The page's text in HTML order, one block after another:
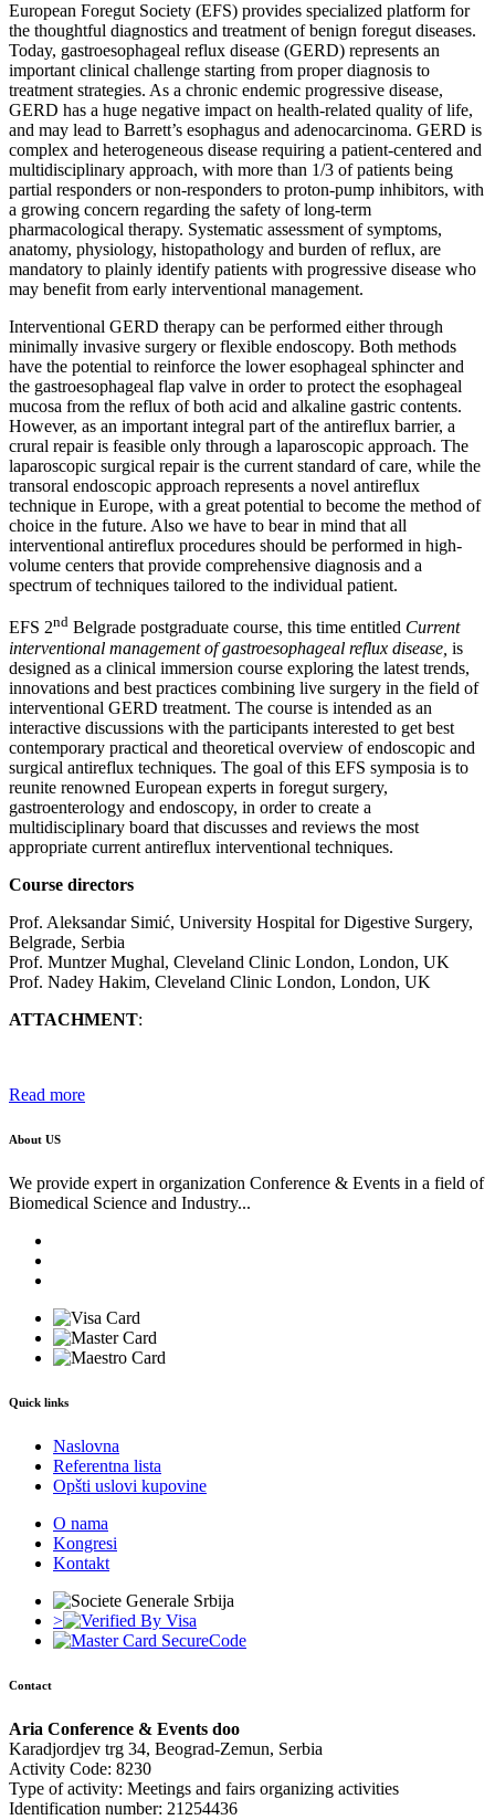
European Foregut Society (EFS) provides specialized platform for
the thoughtful diagnostics and treatment of benign foregut diseases.
Today, gastroesophageal reflux disease (GERD) represents an
important clinical challenge starting from proper diagnosis to
treatment strategies. As a chronic endemic progressive disease,
GERD has a huge negative impact on health-related quality of life,
and may lead to Barrett’s esophagus and adenocarcinoma. GERD is
complex and heterogeneous disease requiring a patient-centered and
multidisciplinary approach, with more than 1/3 of patients being
partial responders or non-responders to proton-pump inhibitors, with
a growing concern regarding the safety of long-term
pharmacological therapy. Systematic assessment of symptoms,
anatomy, physiology, histopathology and burden of reflux, are
mandatory to plainly identify patients with progressive disease who
may benefit from early interventional management.
Interventional GERD therapy can be performed either through
minimally invasive surgery or flexible endoscopy. Both methods
have the potential to reinforce the lower esophageal sphincter and
the gastroesophageal flap valve in order to protect the esophageal
mucosa from the reflux of both acid and alkaline gastric contents.
However, as an important integral part of the antireflux barrier, a
crural repair is feasible only through a laparoscopic approach. The
laparoscopic surgical repair is the current standard of care, while the
transoral endoscopic approach represents a novel antireflux
technique in Europe, with a great potential to become the method of
choice in the future. Also we have to bear in mind that all
interventional antireflux procedures should be performed in high-
volume centers that provide comprehensive diagnosis and a
spectrum of techniques tailored to the individual patient.
EFS 2nd Belgrade postgraduate course, this time entitled Current
interventional management of gastroesophageal reflux disease, is
designed as a clinical immersion course exploring the latest trends,
innovations and best practices combining live surgery in the field of
interventional GERD treatment. The course is intended as an
interactive discussions with the participants interested to get best
contemporary practical and theoretical overview of endoscopic and
surgical antireflux techniques. The goal of this EFS symposia is to
reunite renowned European experts in foregut surgery,
gastroenterology and endoscopy, in order to create a
multidisciplinary board that discusses and reviews the most
appropriate current antireflux interventional techniques.
Course directors
Prof. Aleksandar Simić, University Hospital for Digestive Surgery,
Belgrade, Serbia
Prof. Muntzer Mughal, Cleveland Clinic London, London, UK
Prof. Nadey Hakim, Cleveland Clinic London, London, UK
ATTACHMENT:
Read more
About US
We provide expert in organization Conference & Events in a field of
Biomedical Science and Industry...
Quick links
Naslovna
Referentna lista
Opšti uslovi kupovine
O nama
Kongresi
Kontakt
>
Contact
Aria Conference & Events doo
Karadjordjev trg 34, Beograd-Zemun, Serbia
Activity Code: 8230
Type of activity: Meetings and fairs organizing activities
Identification number: 21254436